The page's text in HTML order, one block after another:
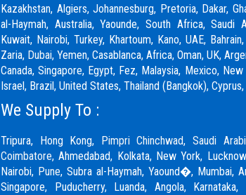
Kazakhstan, Algiers, Johannesburg, Pretoria, Dakar,
al-Haymah, Australia, Yaounde, South Africa, Saudi
Kuwait, Nairobi, Turkey, Khartoum, Kano, UAE,
Zaria, Dubai, Yemen, Casablanca, Africa, Oman, UK,
Canada, Singapore, Egypt, Fez, Malaysia, Mexico,
Israel, Brazil, United States, Thailand (Bangkok),
We Supply To :
Tripura, Hong Kong, Pimpri Chinchwad,Saudi
Coimbatore, Ahmedabad, Kolkata, New York,
Nairobi, Pune, Subra al-Haymah, Yaound�, Mumbai,
Singapore, Puducherry, Luanda, Angola,